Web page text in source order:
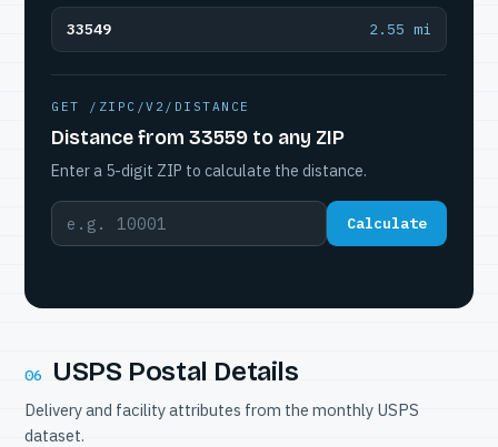
33549 2.55 mi
GET /ZIPC/V2/DISTANCE
Distance from 33559 to any ZIP
Enter a 5-digit ZIP to calculate the distance.
Calculate
06 USPS Postal Details
Delivery and facility attributes from the monthly USPS
dataset.